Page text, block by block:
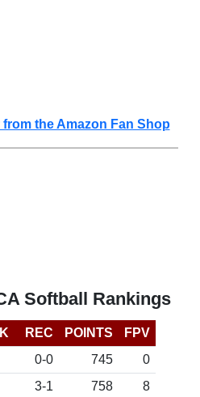
the Amazon Fan Shop
Softball Rankings
REC POINTS
FPV
0-0 745
0
3-1 758
8